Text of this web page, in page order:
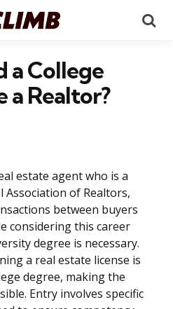
a College
a Realtor?
estate agent who is a
of Realtors,
between buyers
considering this career
degree is necessary.
a real estate license is
degree, making the
Entry involves specific